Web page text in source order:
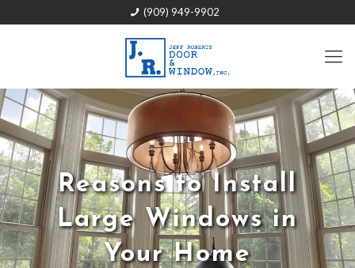
(909) 949-9902
Reasons to Install
Large Windows in
Your Home